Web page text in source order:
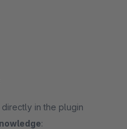
in the plugin
: